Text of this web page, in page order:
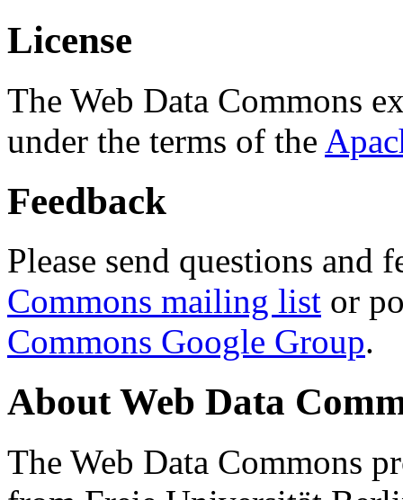
License
The Web Data Commons
under the terms of the
Feedback
Please send questions and
Commons mailing list or
Commons Google Group.
About Web Data
The Web Data Commons